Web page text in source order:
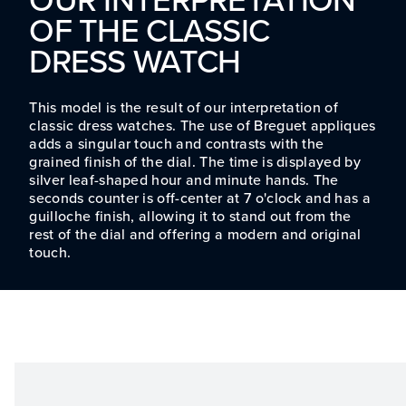
OF THE CLASSIC
DRESS WATCH
This model is the result of our interpretation of
classic dress watches. The use of Breguet appliques
adds a singular touch and contrasts with the
grained finish of the dial. The time is displayed by
silver leaf-shaped hour and minute hands. The
seconds counter is off-center at 7 o'clock and has a
guilloche finish, allowing it to stand out from the
rest of the dial and offering a modern and original
touch.